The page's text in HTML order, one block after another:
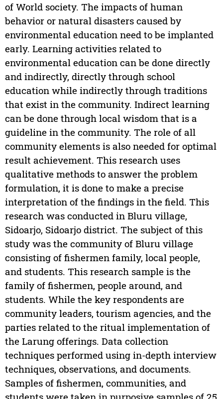
of World society. The impacts of human
behavior or natural disasters caused by
environmental education need to be implanted
early. Learning activities related to
environmental education can be done directly
and indirectly, directly through school
education while indirectly through traditions
that exist in the community. Indirect learning
can be done through local wisdom that is a
guideline in the community. The role of all
community elements is also needed for optimal
result achievement. This research uses
qualitative methods to answer the problem
formulation, it is done to make a precise
interpretation of the findings in the field. This
research was conducted in Bluru village,
Sidoarjo, Sidoarjo district. The subject of this
study was the community of Bluru village
consisting of fishermen family, local people,
and students. This research sample is the
family of fishermen, people around, and
students. While the key respondents are
community leaders, tourism agencies, and the
parties related to the ritual implementation of
the Larung offerings. Data collection
techniques performed using in-depth interview
techniques, observations, and documents.
Samples of fishermen, communities, and